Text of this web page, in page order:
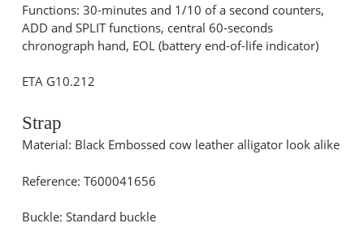
Functions: 30-minutes and 1/10 of a second counters,
ADD and SPLIT functions, central 60-seconds
chronograph hand, EOL (battery end-of-life indicator)
ETA G10.212
Strap
Material: Black Embossed cow leather alligator look alike
Reference: T600041656
Buckle: Standard buckle